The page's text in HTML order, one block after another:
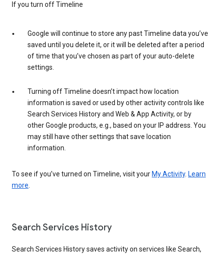
If you turn off Timeline
Google will continue to store any past Timeline data you’ve
saved until you delete it, or it will be deleted after a period
of time that you’ve chosen as part of your auto-delete
settings.
Turning off Timeline doesn’t impact how location
information is saved or used by other activity controls like
Search Services History and Web & App Activity, or by
other Google products, e.g., based on your IP address. You
may still have other settings that save location
information.
To see if you’ve turned on Timeline, visit your My Activity. Learn
more.
Search Services History
Search Services History saves activity on services like Search,